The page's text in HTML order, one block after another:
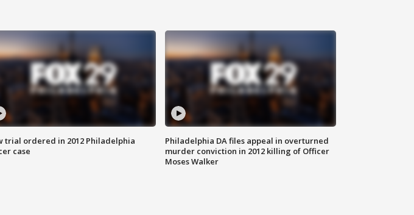
trial ordered in 2012 Philadelphia
case
Philadelphia DA files appeal in overturned
murder conviction in 2012 killing of Officer
Moses Walker